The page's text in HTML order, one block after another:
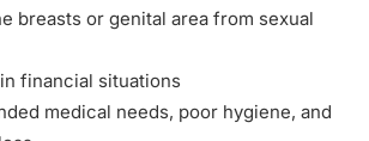
breasts or genital area from sexual
financial situations
medical needs, poor hygiene, and